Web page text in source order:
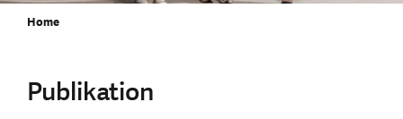
Home
Publikation